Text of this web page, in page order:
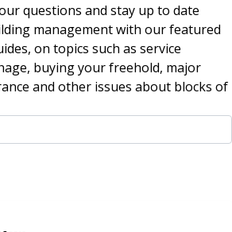
questions and stay up to date
management with our featured
on topics such as service
buying your freehold, major
and other issues about blocks of